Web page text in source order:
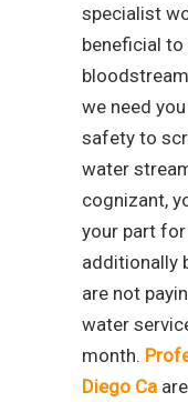
specialist
beneficial
we need
safety to
water
cognizant,
your part for
additionally
are not
water
month.
Diego Ca